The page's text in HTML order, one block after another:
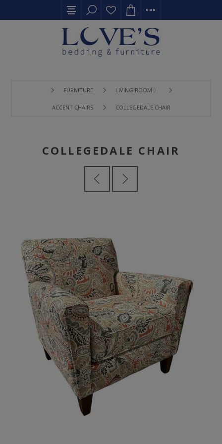
FURNITURE LIVING ROOM 〉
ACCENT CHAIRS COLLEGEDALE CHAIR
COLLEGEDALE CHAIR